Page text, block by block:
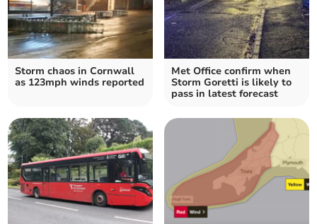
Storm chaos in Cornwall
as 123mph winds reported
Met Office confirm when
Storm Goretti is likely to
pass in latest forecast